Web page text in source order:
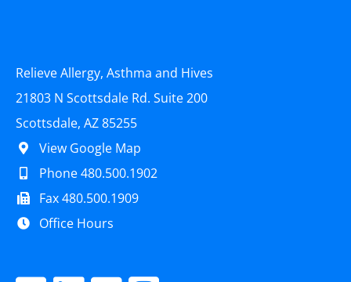
Relieve Allergy, Asthma and Hives
21803 N Scottsdale Rd. Suite 200
Scottsdale, AZ 85255
View Google Map
Phone 480.500.1902
Fax 480.500.1909
Office Hours